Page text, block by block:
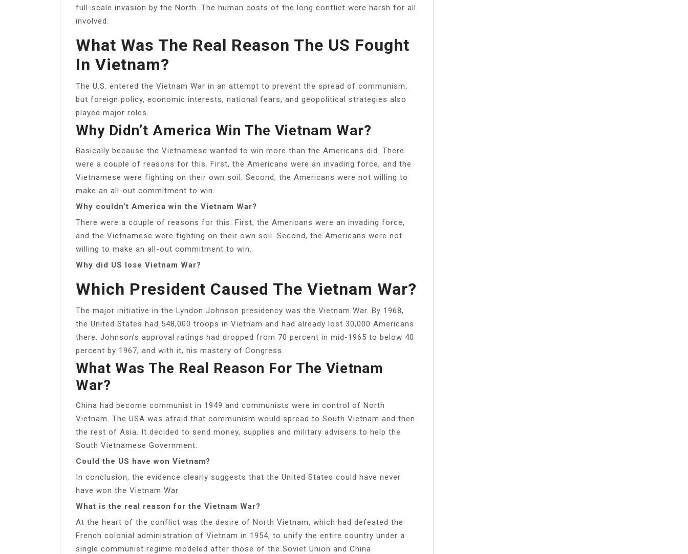
full-scale invasion by the North. The human costs of the long conflict were harsh for all
involved.
What Was The Real Reason The US Fought
In Vietnam?
The U.S. entered the Vietnam War in an attempt to prevent the spread of communism,
but foreign policy, economic interests, national fears, and geopolitical strategies also
played major roles.
Why Didn’t America Win The Vietnam War?
Basically because the Vietnamese wanted to win more than the Americans did. There
were a couple of reasons for this. First, the Americans were an invading force, and the
Vietnamese were fighting on their own soil. Second, the Americans were not willing to
make an all-out commitment to win.
Why couldn’t America win the Vietnam War?
There were a couple of reasons for this. First, the Americans were an invading force,
and the Vietnamese were fighting on their own soil. Second, the Americans were not
willing to make an all-out commitment to win.
Why did US lose Vietnam War?
Which President Caused The Vietnam War?
The major initiative in the Lyndon Johnson presidency was the Vietnam War. By 1968,
the United States had 548,000 troops in Vietnam and had already lost 30,000 Americans
there. Johnson’s approval ratings had dropped from 70 percent in mid-1965 to below 40
percent by 1967, and with it, his mastery of Congress.
What Was The Real Reason For The Vietnam
War?
China had become communist in 1949 and communists were in control of North
Vietnam. The USA was afraid that communism would spread to South Vietnam and then
the rest of Asia. It decided to send money, supplies and military advisers to help the
South Vietnamese Government.
Could the US have won Vietnam?
In conclusion, the evidence clearly suggests that the United States could have never
have won the Vietnam War.
What is the real reason for the Vietnam War?
At the heart of the conflict was the desire of North Vietnam, which had defeated the
French colonial administration of Vietnam in 1954, to unify the entire country under a
single communist regime modeled after those of the Soviet Union and China.